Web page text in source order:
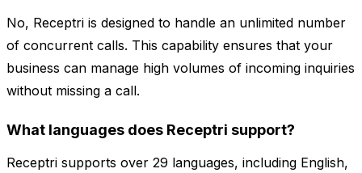
No, Receptri is designed to handle an unlimited number
of concurrent calls. This capability ensures that your
business can manage high volumes of incoming inquiries
without missing a call.
What languages does Receptri support?
Receptri supports over 29 languages, including English,